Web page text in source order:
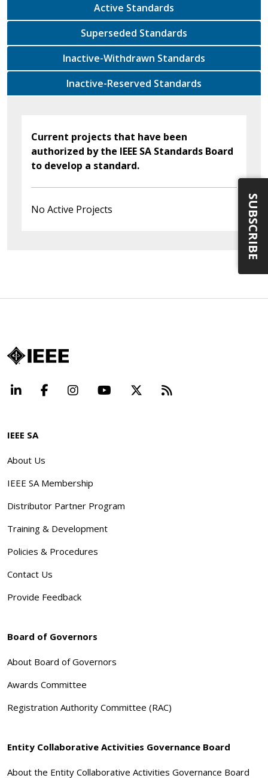
Active Standards
Superseded Standards
Inactive-Withdrawn Standards
Inactive-Reserved Standards
Current projects that have been
authorized by the IEEE SA Standards Board
to develop a standard.
No Active Projects
LinkedInFacebookInstagramYouTube Beyond
IEEE SA
About Us
IEEE SA Membership
Distributor Partner Program
Training & Development
Policies & Procedures
Contact Us
Provide Feedback
Board of Governors
About Board of Governors
Awards Committee
Registration Authority Committee (RAC)
Entity Collaborative Activities Governance Board
About the Entity Collaborative Activities Governance Board
SUBSCRIBE